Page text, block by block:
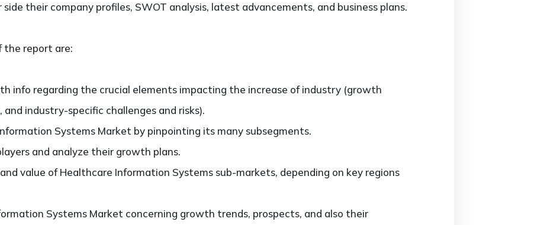
their company profiles, SWOT analysis, latest advancements, and business plans.
the report are:
info regarding the crucial elements impacting the increase of industry (growth
and industry-specific challenges and risks).
Systems Market by pinpointing its many subsegments.
and analyze their growth plans.
value of Healthcare Information Systems sub-markets, depending on key regions
Systems Market concerning growth trends, prospects, and also their